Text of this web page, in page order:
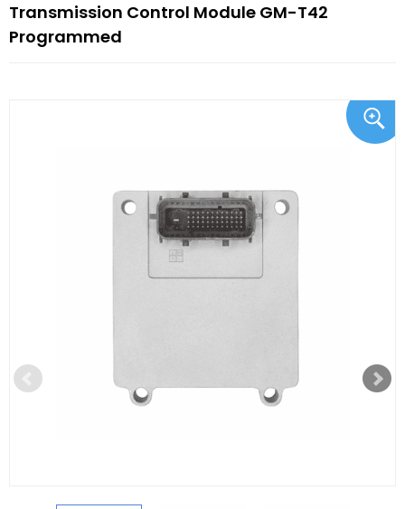
Transmission Control Module GM-T42
Programmed